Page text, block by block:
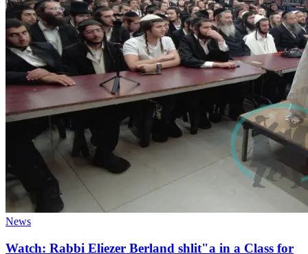
News
Watch: Rabbi Eliezer Berland shlit"a in a Class for